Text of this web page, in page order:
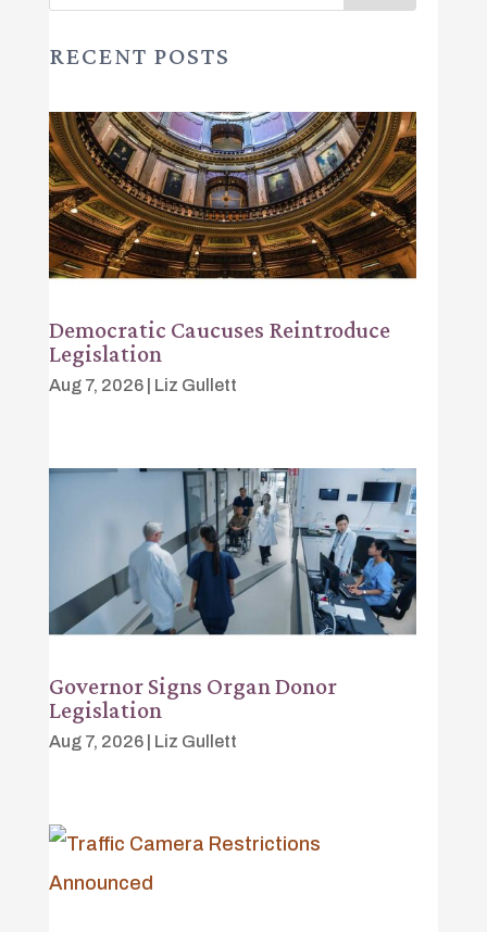
RECENT POSTS
Democratic Caucuses Reintroduce
Legislation
Aug 7, 2026| Liz Gullett
Governor Signs Organ Donor
Legislation
Aug 7, 2026| Liz Gullett